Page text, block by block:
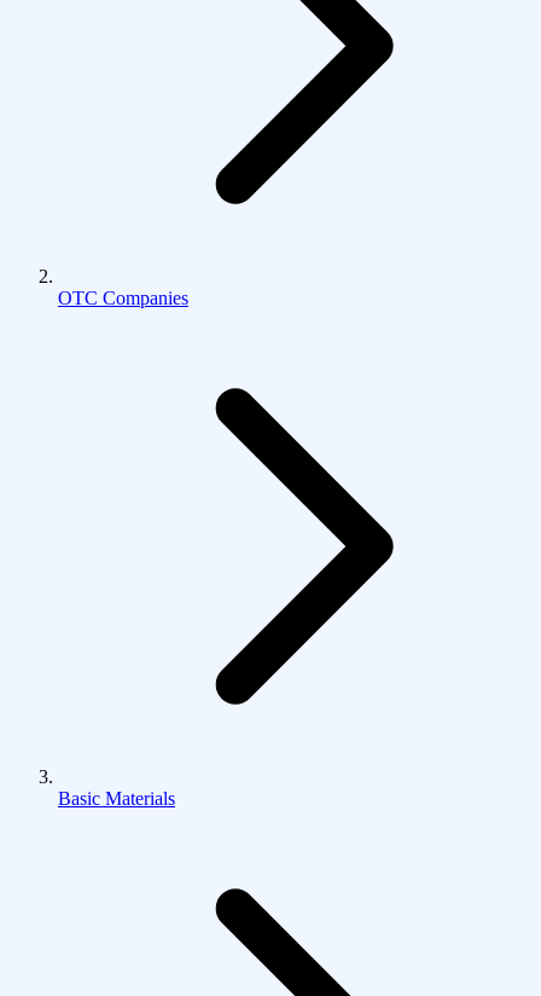
OTC Companies
Basic Materials